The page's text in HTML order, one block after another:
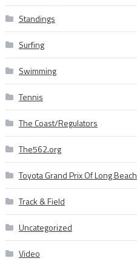
Standings
Surfing
Swimming
Tennis
The Coast/Regulators
The562.org
Toyota Grand Prix Of Long Beach
Track & Field
Uncategorized
Video